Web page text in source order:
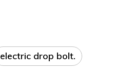
electric drop bolt.